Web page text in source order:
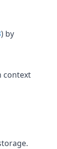
) by
context